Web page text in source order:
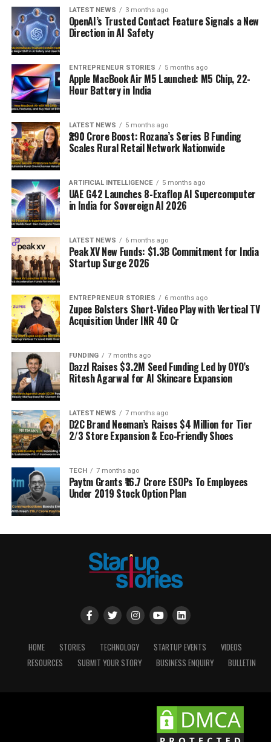
LATEST NEWS 3 months ago
OpenAI’s Trusted Contact Feature Signals a New
Direction in AI Safety
ENTREPRENEUR STORIES 5 months ago
Apple MacBook Air M5 Launched: M5 Chip, 22-
Hour Battery in India
LATEST NEWS 5 months ago
₹290 Crore Boost: Rozana’s Series B Funding
Scales Rural Retail Network Nationwide
ARTIFICIAL INTELLIGENCE 5 months ago
UAE G42 Launches 8-Exaflop AI Supercomputer
in India for Sovereign AI 2026
LATEST NEWS 6 months ago
Peak XV New Funds: $1.3B Commitment for India
Startup Surge 2026
ENTREPRENEUR STORIES 6 months ago
Zupee Bolsters Short-Video Play with Vertical TV
Acquisition Under INR 40 Cr
FUNDING 7 months ago
Dazzl Raises $3.2M Seed Funding Led by OYO’s
Ritesh Agarwal for AI Skincare Expansion
LATEST NEWS 7 months ago
D2C Brand Neeman’s Raises $4 Million for Tier
2/3 Store Expansion & Eco-Friendly Shoes
TECH 7 months ago
Paytm Grants ₹16.7 Crore ESOPs To Employees
Under 2019 Stock Option Plan
HOME STORIES TECHNOLOGY STARTUP EVENTS
VIDEOS
RESOURCES
SUBMIT YOUR STORY BUSINESS ENQUIRY BULLETIN